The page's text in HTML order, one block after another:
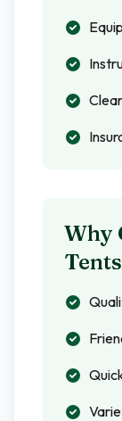
Why
Tents